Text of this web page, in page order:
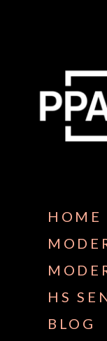
HOME
HS
BLOG